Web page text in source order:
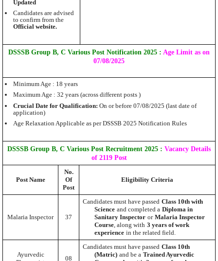
Updated
Candidates are advised
to confirm from the
Official website.
DSSSB Group B, C Various Post Notification 2025 : Age Limit as on
07/08/2025
Minimum Age : 18 years
Maximum Age : 32 years (across different posts )
Crucial Date for Qualification: On or before 07/08/2025 (last date of
application)
Age Relaxation Applicable as per DSSSB 2025 Notification Rules
DSSSB Group B, C Various Post Recruitment 2025 : Vacancy Details
of 2119 Post
Post Name
No.
Of
Post
Eligibility Criteria
Malaria Inspector 37
Candidates must have passed Class 10th with
Science and completed a Diploma in
Sanitary Inspector or Malaria Inspector
Course, along with 3 years of work
experience in the related field.
Ayurvedic
08
Candidates must have passed Class 10th
(Matric) and be a Trained Ayurvedic